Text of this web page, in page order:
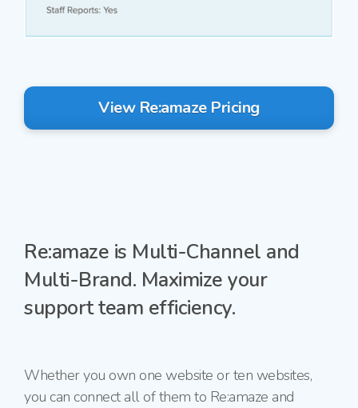
View Re:amaze Pricing
Re:amaze is Multi-Channel and
Multi-Brand. Maximize your
support team efficiency.
Whether you own one website or ten websites,
you can connect all of them to Re:amaze and